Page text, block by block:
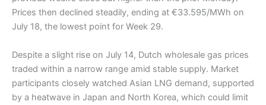
Prices then declined steadily, ending at €33.595/MWh on
July 18, the lowest point for Week 29.
Despite a slight rise on July 14, Dutch wholesale gas prices
traded within a narrow range amid stable supply. Market
participants closely watched Asian LNG demand, supported
by a heatwave in Japan and North Korea, which could limit